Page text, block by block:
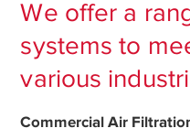
We offer a
systems to
various
Commercial Air